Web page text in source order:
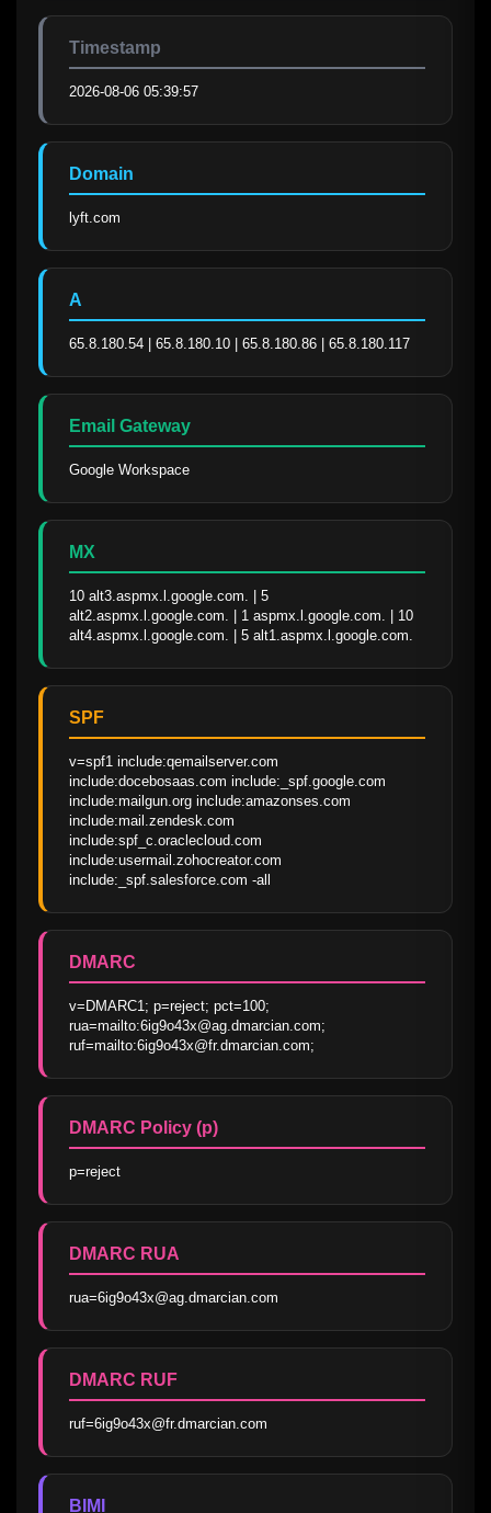
Timestamp
2026-08-06 05:39:57
Domain
lyft.com
A
65.8.180.54 | 65.8.180.10 | 65.8.180.86 | 65.8.180.117
Email Gateway
Google Workspace
MX
10 alt3.aspmx.l.google.com. | 5
alt2.aspmx.l.google.com. | 1 aspmx.l.google.com. | 10
alt4.aspmx.l.google.com. | 5 alt1.aspmx.l.google.com.
SPF
v=spf1 include:qemailserver.com
include:docebosaas.com include:_spf.google.com
include:mailgun.org include:amazonses.com
include:mail.zendesk.com
include:spf_c.oraclecloud.com
include:usermail.zohocreator.com
include:_spf.salesforce.com -all
DMARC
v=DMARC1; p=reject; pct=100;
rua=mailto:6ig9o43x@ag.dmarcian.com;
ruf=mailto:6ig9o43x@fr.dmarcian.com;
DMARC Policy (p)
p=reject
DMARC RUA
rua=6ig9o43x@ag.dmarcian.com
DMARC RUF
ruf=6ig9o43x@fr.dmarcian.com
BIMI